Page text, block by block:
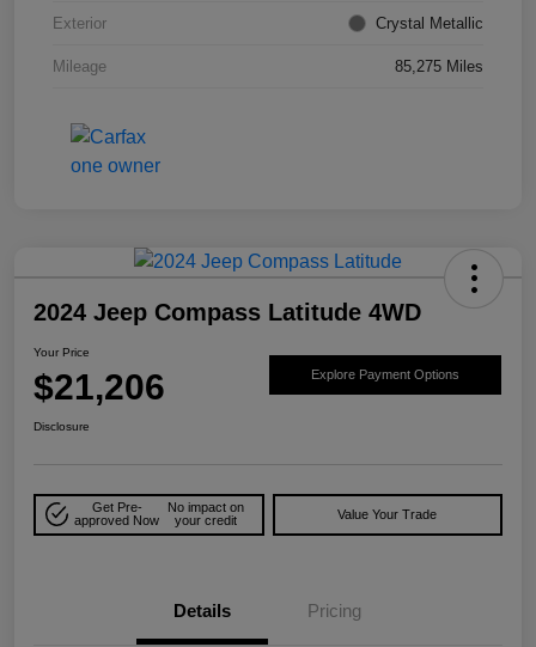
Exterior Crystal Metallic
Mileage 85,275 Miles
2024 Jeep Compass Latitude 4WD
Your Price
$21,206 Explore Payment Options
Disclosure
Get Pre-
approved Now
No impact on
your credit
Value Your Trade
Details Pricing